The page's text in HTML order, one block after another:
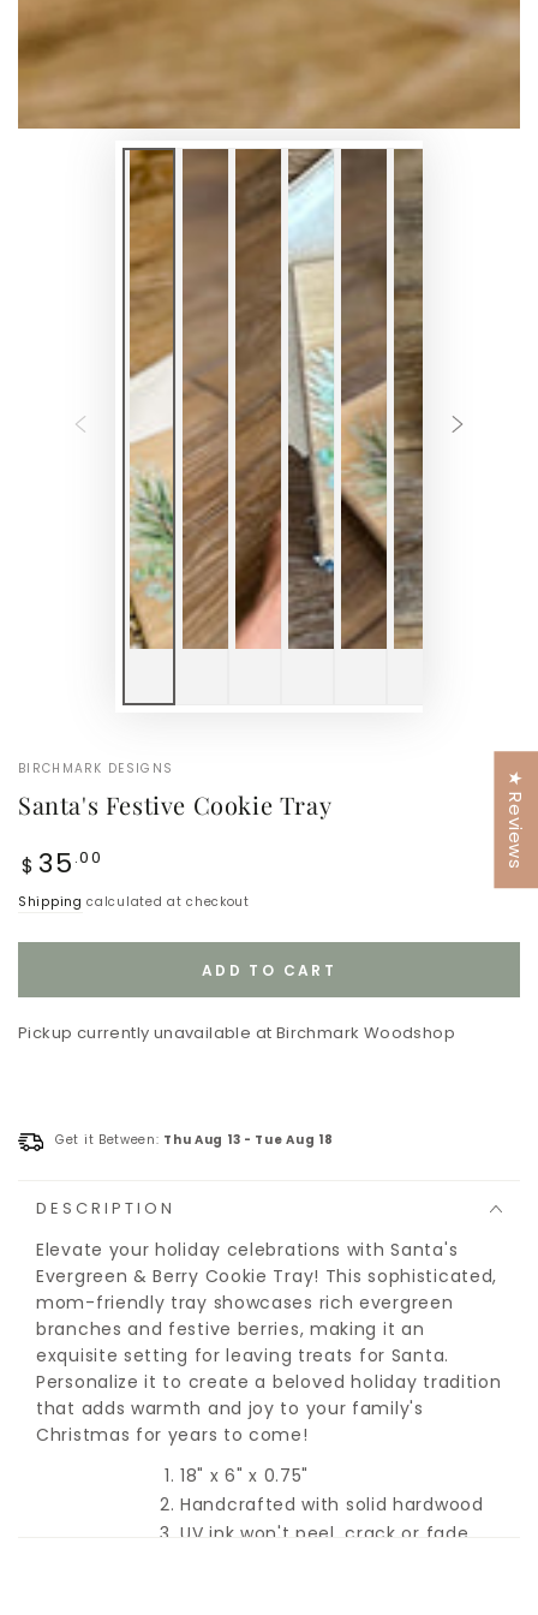
BIRCHMARK DESIGNS
Santa's Festive Cookie Tray
Regular
price
$ 35 .00
Shipping calculated at checkout
ADD TO CART
Pickup currently unavailable at Birchmark Woodshop
Get it Between: Thu Aug 13 - Tue Aug 18
DESCRIPTION
Elevate your holiday celebrations with Santa's
Evergreen & Berry Cookie Tray! This sophisticated,
mom-friendly tray showcases rich evergreen
branches and festive berries, making it an
exquisite setting for leaving treats for Santa.
Personalize it to create a beloved holiday tradition
that adds warmth and joy to your family's
Christmas for years to come!
18" x 6" x 0.75"
Handcrafted with solid hardwood
UV ink won't peel, crack or fade
★ Reviews